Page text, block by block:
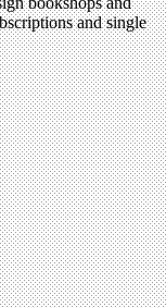
and single